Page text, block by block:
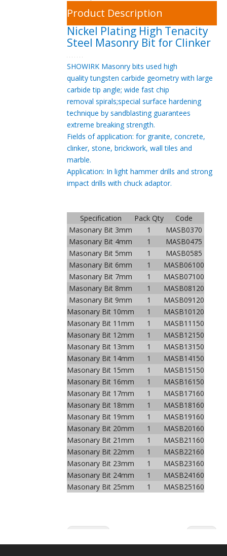
Product Description
Nickel Plating High Tenacity
Steel Masonry Bit for Clinker
SHOWIRK Masonry bits used high
quality tungsten carbide geometry with large
carbide tip angle; wide fast chip
removal spirals;special surface hardening
technique by sandblasting guarantees
extreme breaking strength.
Fields of application: for granite, concrete,
clinker, stone, brickwork, wall tiles and
marble.
Application: In light hammer drills and strong
impact drills with chuck adaptor.
Specification Pack Qty
Code
Masonary Bit 3mm
1
MASB0370
Masonary Bit 4mm
1
MASB0475
Masonary Bit 5mm
1
MASB0585
Masonary Bit 6mm
1
MASB06100
Masonary Bit 7mm
1
MASB07100
Masonary Bit 8mm
1
MASB08120
Masonary Bit 9mm
1
MASB09120
Masonary Bit 10mm
1
MASB10120
Masonary Bit 11mm
1
MASB11150
Masonary Bit 12mm
1
MASB12150
Masonary Bit 13mm
1
MASB13150
Masonary Bit 14mm
1
MASB14150
Masonary Bit 15mm
1
MASB15150
Masonary Bit 16mm
1
MASB16150
Masonary Bit 17mm
1
MASB17160
Masonary Bit 18mm
1
MASB18160
Masonary Bit 19mm
1
MASB19160
Masonary Bit 20mm
1
MASB20160
Masonary Bit 21mm
1
MASB21160
Masonary Bit 22mm
1
MASB22160
Masonary Bit 23mm
1
MASB23160
Masonary Bit 24mm
1
MASB24160
Masonary Bit 25mm
1 MASB25160